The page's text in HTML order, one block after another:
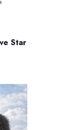
Star